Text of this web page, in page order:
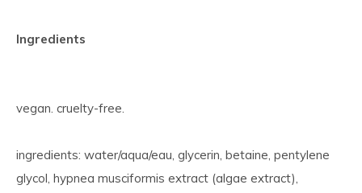
Ingredients
vegan. cruelty-free.
ingredients: water/aqua/eau, glycerin, betaine, pentylene
glycol, hypnea musciformis extract (algae extract),